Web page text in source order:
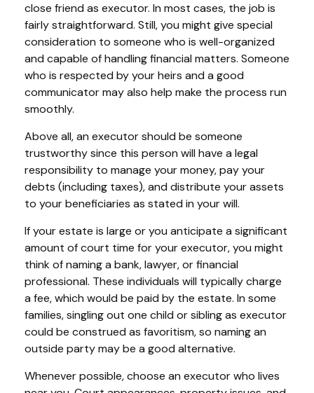
close friend as executor. In most cases, the job is
fairly straightforward. Still, you might give special
consideration to someone who is well-organized
and capable of handling financial matters. Someone
who is respected by your heirs and a good
communicator may also help make the process run
smoothly.
Above all, an executor should be someone
trustworthy since this person will have a legal
responsibility to manage your money, pay your
debts (including taxes), and distribute your assets
to your beneficiaries as stated in your will.
If your estate is large or you anticipate a significant
amount of court time for your executor, you might
think of naming a bank, lawyer, or financial
professional. These individuals will typically charge
a fee, which would be paid by the estate. In some
families, singling out one child or sibling as executor
could be construed as favoritism, so naming an
outside party may be a good alternative.
Whenever possible, choose an executor who lives